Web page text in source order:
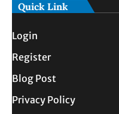
Quick Link
Login
Register
Blog Post
Privacy Policy